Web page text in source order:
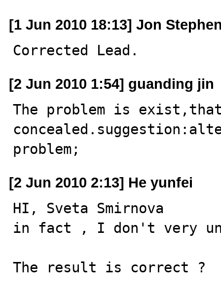
[1 Jun 2010 18:13] Jon
Corrected Lead.
[2 Jun 2010 1:54] guanding jin
The problem is
problem;
[2 Jun 2010 2:13] He yunfei
HI, Sveta Smirnova
in fact , I don't very
The result is correct ?